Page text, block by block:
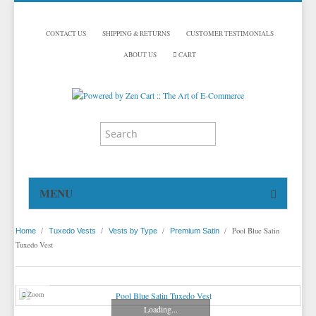
CONTACT US SHIPPING & RETURNS CUSTOMER TESTIMONIALS
ABOUT US CART
MENU
TUXEDOS
TUXEDOS BY BRAND
MICHAEL CRAIG
DINNER JACKETS
DINNER JACKETS
TUXEDO ACCESSORIES
Home / Tuxedo Vests / Vests by Type / Premium Satin / Pool Blue Satin
Tuxedo Vest
Loading...
Zoom